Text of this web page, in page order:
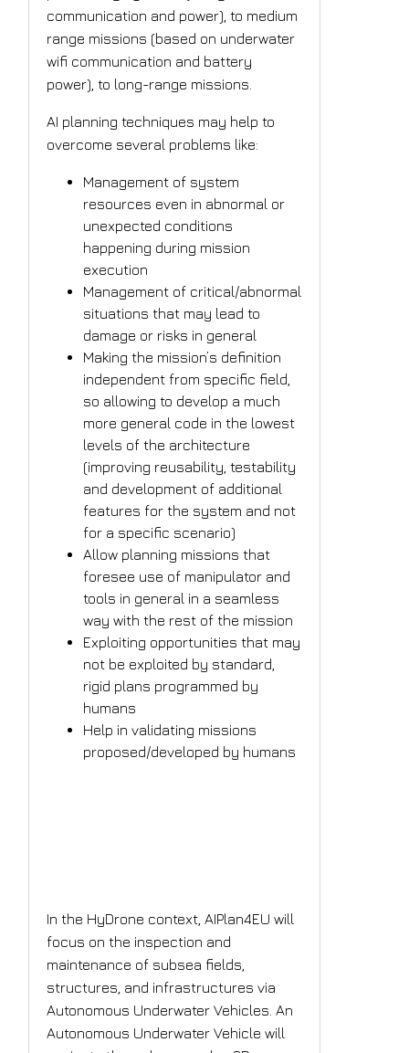
communication and power), to medium
range missions (based on underwater
wifi communication and battery
power), to long-range missions.
AI planning techniques may help to
overcome several problems like:
Management of system
resources even in abnormal or
unexpected conditions
happening during mission
execution
Management of critical/abnormal
situations that may lead to
damage or risks in general
Making the mission’s definition
independent from specific field,
so allowing to develop a much
more general code in the lowest
levels of the architecture
(improving reusability, testability
and development of additional
features for the system and not
for a specific scenario)
Allow planning missions that
foresee use of manipulator and
tools in general in a seamless
way with the rest of the mission
Exploiting opportunities that may
not be exploited by standard,
rigid plans programmed by
humans
Help in validating missions
proposed/developed by humans
In the HyDrone context, AIPlan4EU will
focus on the inspection and
maintenance of subsea fields,
structures, and infrastructures via
Autonomous Underwater Vehicles. An
Autonomous Underwater Vehicle will